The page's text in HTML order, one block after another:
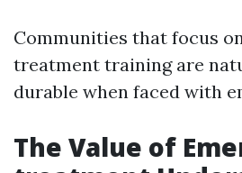
Communities that focus
treatment training are
durable when faced with
The Value of